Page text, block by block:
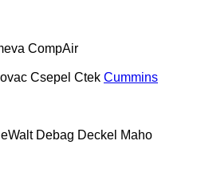
CompAir
Csepel Ctek Cummins
Debag Deckel Maho